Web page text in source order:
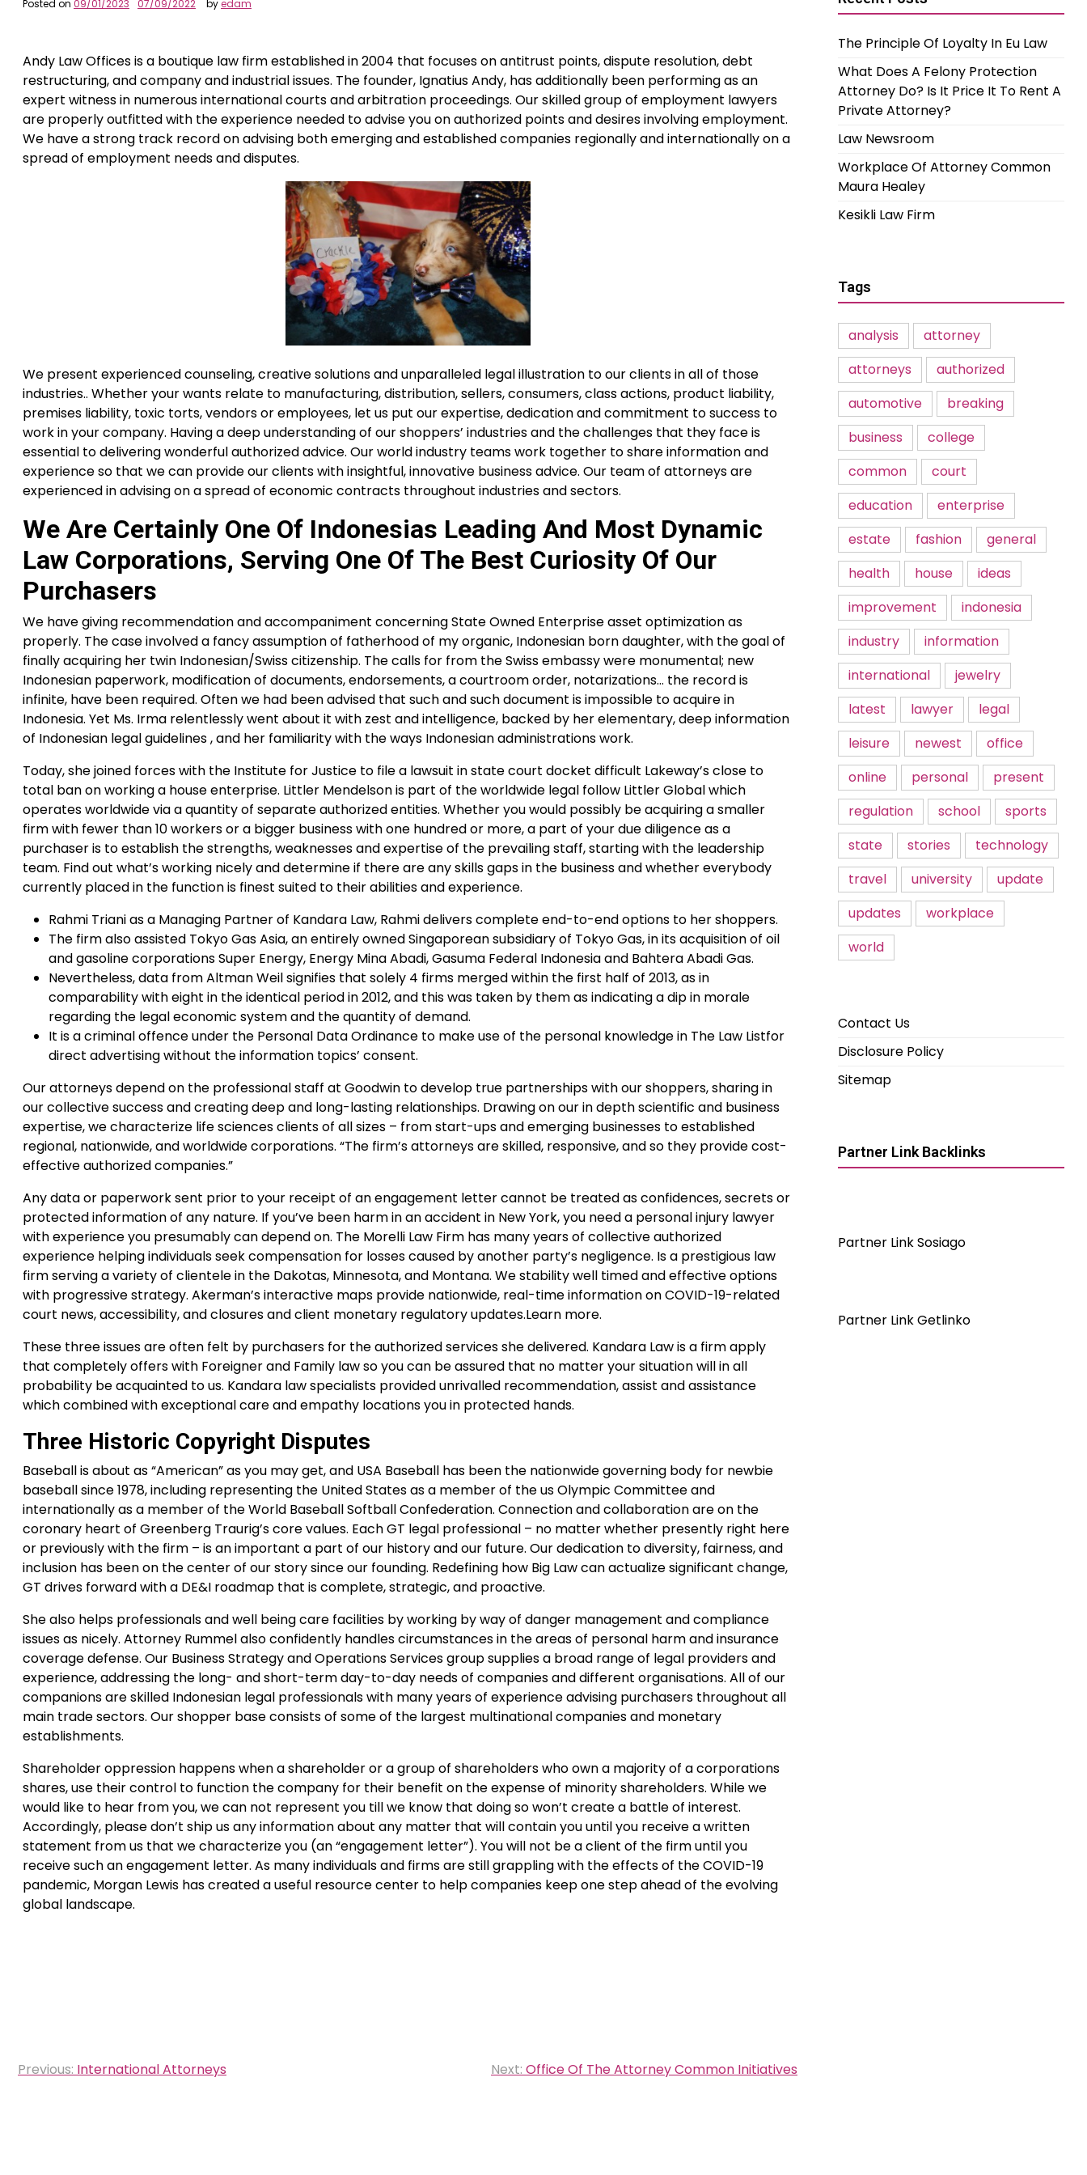
Posted on 09/01/2023 07/09/2022 byedam
Andy Law Offices is a boutique law firm established in 2004 that focuses on antitrust points, dispute resolution, debt
restructuring, and company and industrial issues. The founder, Ignatius Andy, has additionally been performing as an
expert witness in numerous international courts and arbitration proceedings. Our skilled group of employment lawyers
are properly outfitted with the experience needed to advise you on authorized points and desires involving employment.
We have a strong track record on advising both emerging and established companies regionally and internationally on a
spread of employment needs and disputes.
We present experienced counseling, creative solutions and unparalleled legal illustration to our clients in all of those
industries.. Whether your wants relate to manufacturing, distribution, sellers, consumers, class actions, product liability,
premises liability, toxic torts, vendors or employees, let us put our expertise, dedication and commitment to success to
work in your company. Having a deep understanding of our shoppers’ industries and the challenges that they face is
essential to delivering wonderful authorized advice. Our world industry teams work together to share information and
experience so that we can provide our clients with insightful, innovative business advice. Our team of attorneys are
experienced in advising on a spread of economic contracts throughout industries and sectors.
We Are Certainly One Of Indonesias Leading And Most Dynamic
Law Corporations, Serving One Of The Best Curiosity Of Our
Purchasers
We have giving recommendation and accompaniment concerning State Owned Enterprise asset optimization as
properly. The case involved a fancy assumption of fatherhood of my organic, Indonesian born daughter, with the goal of
finally acquiring her twin Indonesian/Swiss citizenship. The calls for from the Swiss embassy were monumental; new
Indonesian paperwork, modification of documents, endorsements, a courtroom order, notarizations… the record is
infinite, have been required. Often we had been advised that such and such document is impossible to acquire in
Indonesia. Yet Ms. Irma relentlessly went about it with zest and intelligence, backed by her elementary, deep information
of Indonesian legal guidelines , and her familiarity with the ways Indonesian administrations work.
Today, she joined forces with the Institute for Justice to file a lawsuit in state court docket difficult Lakeway’s close to
total ban on working a house enterprise. Littler Mendelson is part of the worldwide legal follow Littler Global which
operates worldwide via a quantity of separate authorized entities. Whether you would possibly be acquiring a smaller
firm with fewer than 10 workers or a bigger business with one hundred or more, a part of your due diligence as a
purchaser is to establish the strengths, weaknesses and expertise of the prevailing staff, starting with the leadership
team. Find out what’s working nicely and determine if there are any skills gaps in the business and whether everybody
currently placed in the function is finest suited to their abilities and experience.
Rahmi Triani as a Managing Partner of Kandara Law, Rahmi delivers complete end-to-end options to her shoppers.
The firm also assisted Tokyo Gas Asia, an entirely owned Singaporean subsidiary of Tokyo Gas, in its acquisition of oil
and gasoline corporations Super Energy, Energy Mina Abadi, Gasuma Federal Indonesia and Bahtera Abadi Gas.
Nevertheless, data from Altman Weil signifies that solely 4 firms merged within the first half of 2013, as in
comparability with eight in the identical period in 2012, and this was taken by them as indicating a dip in morale
regarding the legal economic system and the quantity of demand.
It is a criminal offence under the Personal Data Ordinance to make use of the personal knowledge in The Law Listfor
direct advertising without the information topics’ consent.
Our attorneys depend on the professional staff at Goodwin to develop true partnerships with our shoppers, sharing in
our collective success and creating deep and long-lasting relationships. Drawing on our in depth scientific and business
expertise, we characterize life sciences clients of all sizes – from start-ups and emerging businesses to established
regional, nationwide, and worldwide corporations. “The firm’s attorneys are skilled, responsive, and so they provide cost-
effective authorized companies.”
Any data or paperwork sent prior to your receipt of an engagement letter cannot be treated as confidences, secrets or
protected information of any nature. If you’ve been harm in an accident in New York, you need a personal injury lawyer
with experience you presumably can depend on. The Morelli Law Firm has many years of collective authorized
experience helping individuals seek compensation for losses caused by another party’s negligence. Is a prestigious law
firm serving a variety of clientele in the Dakotas, Minnesota, and Montana. We stability well timed and effective options
with progressive strategy. Akerman’s interactive maps provide nationwide, real-time information on COVID-19-related
court news, accessibility, and closures and client monetary regulatory updates.Learn more.
These three issues are often felt by purchasers for the authorized services she delivered. Kandara Law is a firm apply
that completely offers with Foreigner and Family law so you can be assured that no matter your situation will in all
probability be acquainted to us. Kandara law specialists provided unrivalled recommendation, assist and assistance
which combined with exceptional care and empathy locations you in protected hands.
Three Historic Copyright Disputes
Baseball is about as “American” as you may get, and USA Baseball has been the nationwide governing body for newbie
baseball since 1978, including representing the United States as a member of the us Olympic Committee and
internationally as a member of the World Baseball Softball Confederation. Connection and collaboration are on the
coronary heart of Greenberg Traurig’s core values. Each GT legal professional – no matter whether presently right here
or previously with the firm – is an important a part of our history and our future. Our dedication to diversity, fairness, and
inclusion has been on the center of our story since our founding. Redefining how Big Law can actualize significant change,
GT drives forward with a DE&I roadmap that is complete, strategic, and proactive.
She also helps professionals and well being care facilities by working by way of danger management and compliance
issues as nicely. Attorney Rummel also confidently handles circumstances in the areas of personal harm and insurance
coverage defense. Our Business Strategy and Operations Services group supplies a broad range of legal providers and
experience, addressing the long- and short-term day-to-day needs of companies and different organisations. All of our
companions are skilled Indonesian legal professionals with many years of experience advising purchasers throughout all
main trade sectors. Our shopper base consists of some of the largest multinational companies and monetary
establishments.
Shareholder oppression happens when a shareholder or a group of shareholders who own a majority of a corporations
shares, use their control to function the company for their benefit on the expense of minority shareholders. While we
would like to hear from you, we can not represent you till we know that doing so won’t create a battle of interest.
Accordingly, please don’t ship us any information about any matter that will contain you until you receive a written
statement from us that we characterize you (an “engagement letter”). You will not be a client of the firm until you
receive such an engagement letter. As many individuals and firms are still grappling with the effects of the COVID-19
pandemic, Morgan Lewis has created a useful resource center to help companies keep one step ahead of the evolving
global landscape.
Post
Previous: International Attorneys Next: Office Of The Attorney Common Initiatives
The Principle Of Loyalty In Eu Law
What Does A Felony Protection
Attorney Do? Is It Price It To Rent A
Private Attorney?
Law Newsroom
Workplace Of Attorney Common
Maura Healey
Kesikli Law Firm
Tags
analysis
attorney
attorneys
authorized
automotive
breaking
business
college
common
court
education
enterprise
estate
fashion
general
health
house
ideas
improvement
indonesia
industry
information
international
jewelry
latest
lawyer
legal
leisure
newest
office
online
personal
present
regulation
school
sports
state
stories
technology
travel
university
update
updates
workplace
world
Contact Us
Disclosure Policy
Sitemap
Partner Link Backlinks
Partner Link Sosiago
Partner Link Getlinko